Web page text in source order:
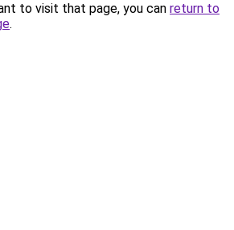
to visit that page, you can return to
.